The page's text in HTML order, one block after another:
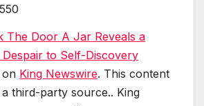
The Door A Jar Reveals a
to Self-Discovery
on King Newswire. This content
third-party source.. King